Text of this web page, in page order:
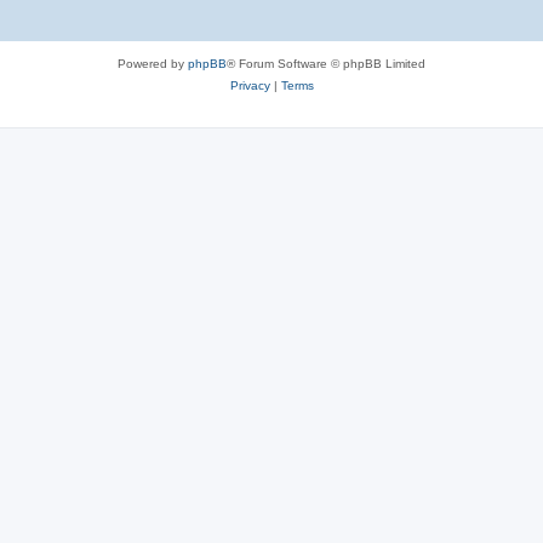
Powered by phpBB® Forum Software © phpBB Limited
Privacy| Terms